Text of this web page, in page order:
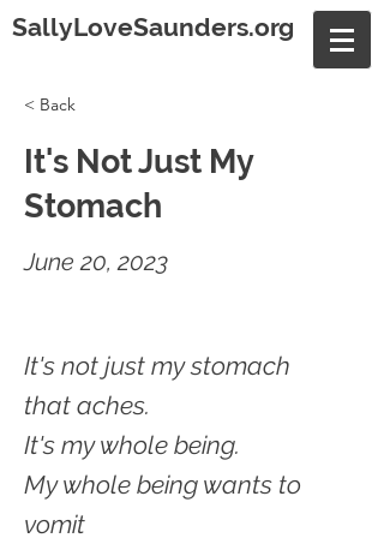
SallyLoveSaunders.org
< Back
It's Not Just My
Stomach
June 20, 2023
It's not just my stomach
that aches.
It's my whole being.
My whole being wants to
vomit